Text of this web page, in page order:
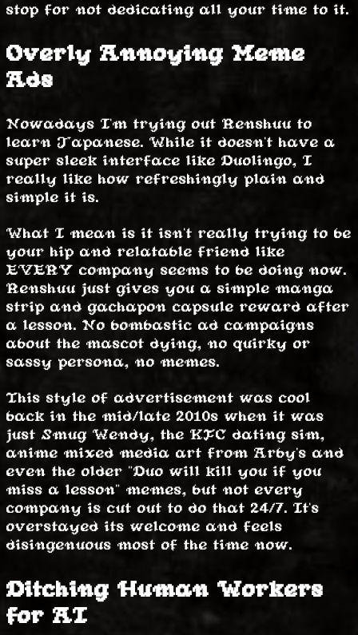
stop for not dedicating all your time to it.
Overly Annoying Meme
Ads
Nowadays I'm trying out Renshuu to
learn Japanese. While it doesn't have a
super sleek interface like Duolingo, I
really like how refreshingly plain and
simple it is.
What I mean is it isn't really trying to be
your hip and relatable friend like
EVERY company seems to be doing now.
Renshuu just gives you a simple manga
strip and gachapon capsule reward after
a lesson. No bombastic ad campaigns
about the mascot dying, no quirky or
sassy persona, no memes.
This style of advertisement was cool
back in the mid/late 2010s when it was
just Smug Wendy, the KFC dating sim,
anime mixed media art from Arby's and
even the older "Duo will kill you if you
miss a lesson" memes, but not every
company is cut out to do that 24/7. It's
overstayed its welcome and feels
disingenuous most of the time now.
Ditching Human Workers
for AI